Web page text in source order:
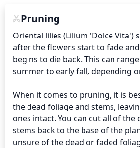
Pruning
Oriental lilies (Lilium 'Dolce Vita')
after the flowers start to fade
begins to die back. This can
summer to early fall, depending
When it comes to pruning, it is
the dead foliage and stems,
ones intact. You can cut all of the
stems back to the base of the
unsure of the dead or faded